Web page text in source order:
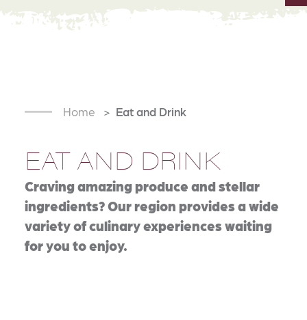
Home Eat and Drink
EAT AND DRINK
Craving amazing produce and stellar
ingredients? Our region provides a wide
variety of culinary experiences waiting
for you to enjoy.